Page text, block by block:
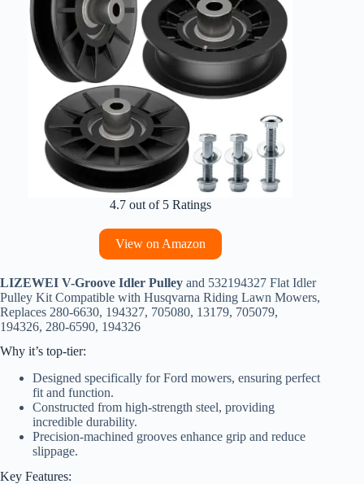
4.7 out of 5 Ratings
View on Amazon
LIZEWEI V-Groove Idler Pulley and 532194327 Flat Idler
Pulley Kit Compatible with Husqvarna Riding Lawn Mowers,
Replaces 280-6630, 194327, 705080, 13179, 705079,
194326, 280-6590, 194326
Why it’s top-tier:
Designed specifically for Ford mowers, ensuring perfect
fit and function.
Constructed from high-strength steel, providing
incredible durability.
Precision-machined grooves enhance grip and reduce
slippage.
Key Features: